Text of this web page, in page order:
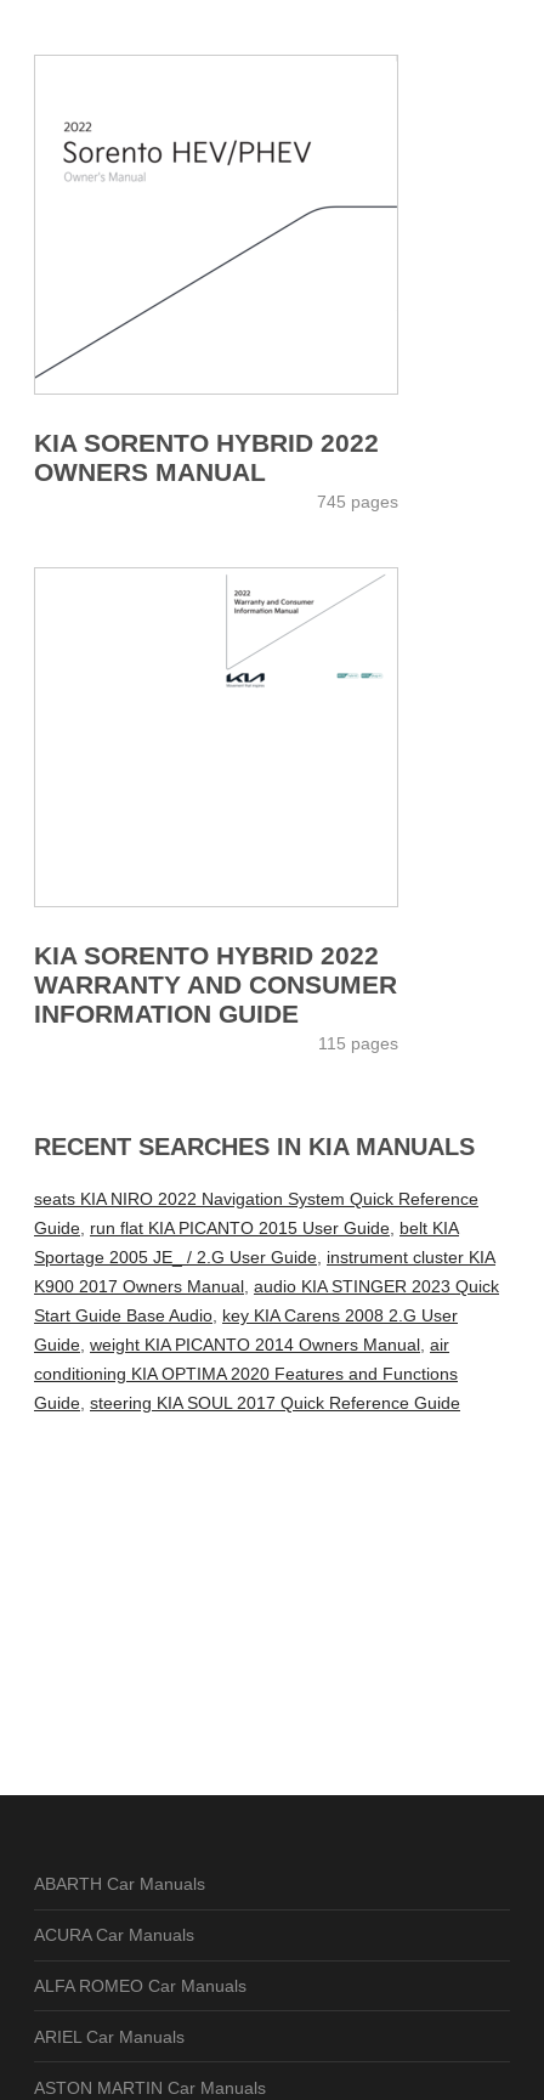
KIA SORENTO HYBRID 2022
OWNERS MANUAL
745 pages
KIA SORENTO HYBRID 2022
WARRANTY AND CONSUMER
INFORMATION GUIDE
115 pages
RECENT SEARCHES IN KIA MANUALS
seats KIA NIRO 2022 Navigation System Quick Reference
Guide, run flat KIA PICANTO 2015 User Guide, belt KIA
Sportage 2005 JE_ / 2.G User Guide, instrument cluster KIA
K900 2017 Owners Manual, audio KIA STINGER 2023 Quick
Start Guide Base Audio, key KIA Carens 2008 2.G User
Guide, weight KIA PICANTO 2014 Owners Manual, air
conditioning KIA OPTIMA 2020 Features and Functions
Guide, steering KIA SOUL 2017 Quick Reference Guide
ABARTH Car Manuals
ACURA Car Manuals
ALFA ROMEO Car Manuals
ARIEL Car Manuals
ASTON MARTIN Car Manuals